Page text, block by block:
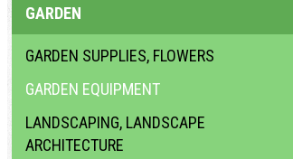
GARDEN
GARDEN SUPPLIES, FLOWERS
GARDEN EQUIPMENT
LANDSCAPING, LANDSCAPE
ARCHITECTURE